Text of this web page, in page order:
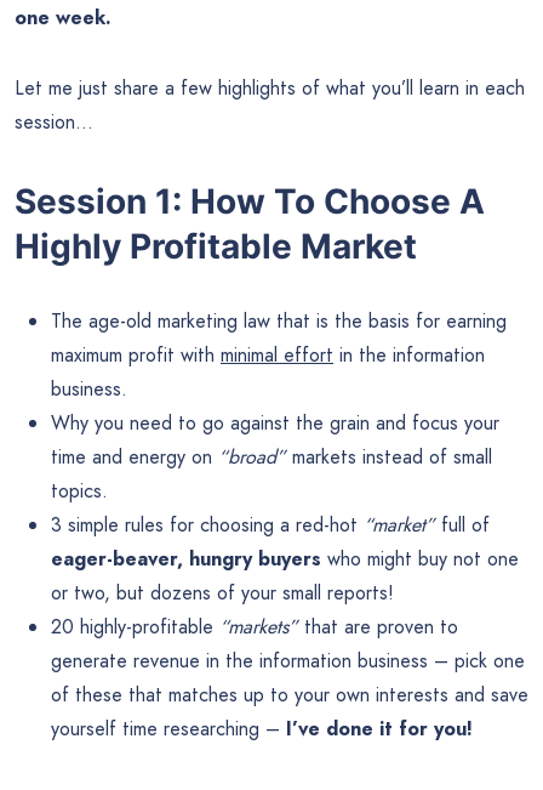
one week.
Let me just share a few highlights of what you’ll learn in each
session…
Session 1: How To Choose A
Highly Profitable Market
The age-old marketing law that is the basis for earning
maximum profit with minimal effort in the information
business.
Why you need to go against the grain and focus your
time and energy on “broad”markets instead of small
topics.
3 simple rules for choosing a red-hot “market”full of
eager-beaver, hungry buyers who might buy not one
or two, but dozens of your small reports!
20 highly-profitable “markets”that are proven to
generate revenue in the information business – pick one
of these that matches up to your own interests and save
yourself time researching – I’ve done it for you!